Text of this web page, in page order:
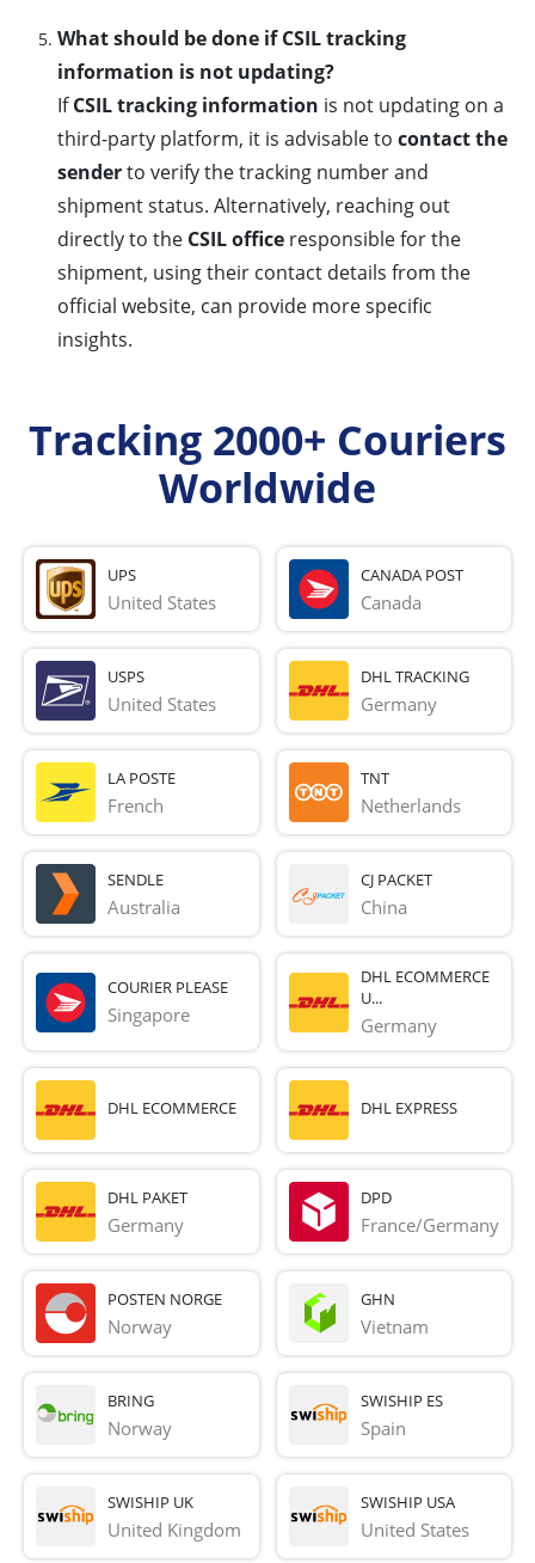
What should be done if CSIL tracking
information is not updating?
IfCSIL tracking information is not updating on a
third-party platform, it is advisable to contact the
senderto verify the tracking number and
shipment status. Alternatively, reaching out
directly to the CSIL office responsible for the
shipment, using their contact details from the
official website, can provide more specific
insights.
Tracking 2000+ Couriers
Worldwide
UPS
United States
CANADA POST
Canada
USPS
United States
DHL TRACKING
Germany
LA POSTE
French
TNT
Netherlands
SENDLE
Australia
CJ PACKET
China
COURIER PLEASE
Singapore
DHL ECOMMERCE
U...
Germany
DHL ECOMMERCE DHL EXPRESS
DHL PAKET
Germany
DPD
France/Germany
POSTEN NORGE
Norway
GHN
Vietnam
BRING
Norway
SWISHIP ES
Spain
SWISHIP UK
United Kingdom
SWISHIP USA
United States